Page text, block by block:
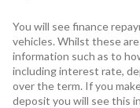
You will see finance
vehicles. Whilst these
information such as to
including interest rate,
over the term. If you
deposit you will see this